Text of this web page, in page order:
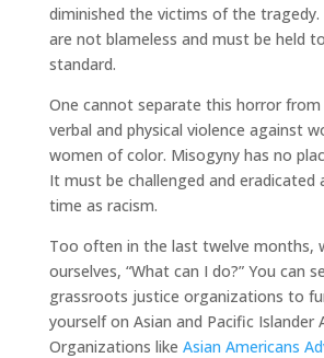
diminished the victims of the
are not blameless and must be held
standard.
One cannot separate this horror
verbal and physical violence against
women of color. Misogyny has no
It must be challenged and eradicated
time as racism.
Too often in the last twelve months,
ourselves, “What can I do?” You can
grassroots justice organizations to
yourself on Asian and Pacific Islander
Organizations like Asian Americans